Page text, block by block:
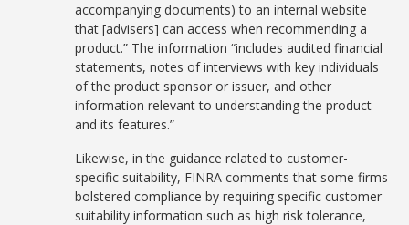
accompanying documents) to an internal website
that [advisers] can access when recommending a
product.” The information “includes audited financial
statements, notes of interviews with key individuals
of the product sponsor or issuer, and other
information relevant to understanding the product
and its features.”
Likewise, in the guidance related to customer-
specific suitability, FINRA comments that some firms
bolstered compliance by requiring specific customer
suitability information such as high risk tolerance,